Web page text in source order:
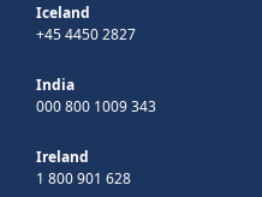
Iceland
+45 4450 2827
India
000 800 1009 343
Ireland
1 800 901 628